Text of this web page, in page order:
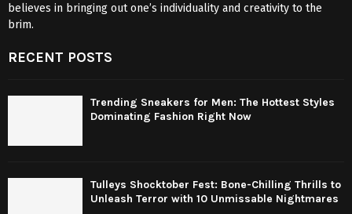
believes in bringing out one’s individuality and creativity to the
brim.
RECENT POSTS
Trending Sneakers for Men: The Hottest Styles
Dominating Fashion Right Now
Tulleys Shocktober Fest: Bone-Chilling Thrills to
Unleash Terror with 10 Unmissable Nightmares